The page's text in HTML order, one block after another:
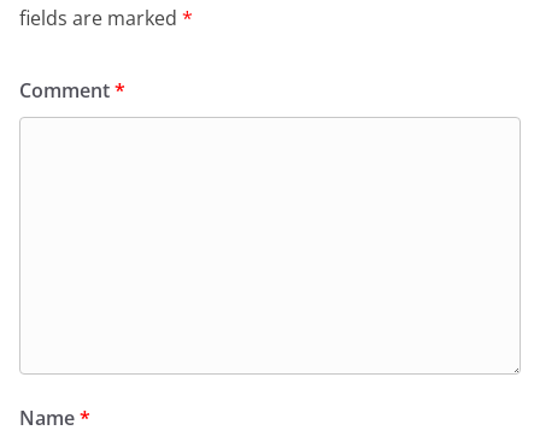
fields are marked *
Comment*
Name*